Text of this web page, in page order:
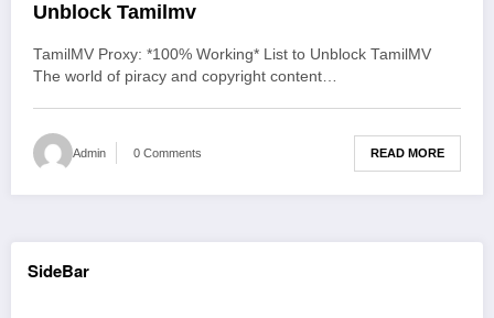
Unblock Tamilmv
TamilMV Proxy: *100% Working* List to Unblock TamilMV
The world of piracy and copyright content…
Admin 0 Comments READ MORE
SideBar